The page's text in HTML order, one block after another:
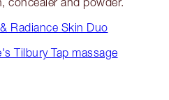
Radiance Skin Duo
Tilbury Tap massage